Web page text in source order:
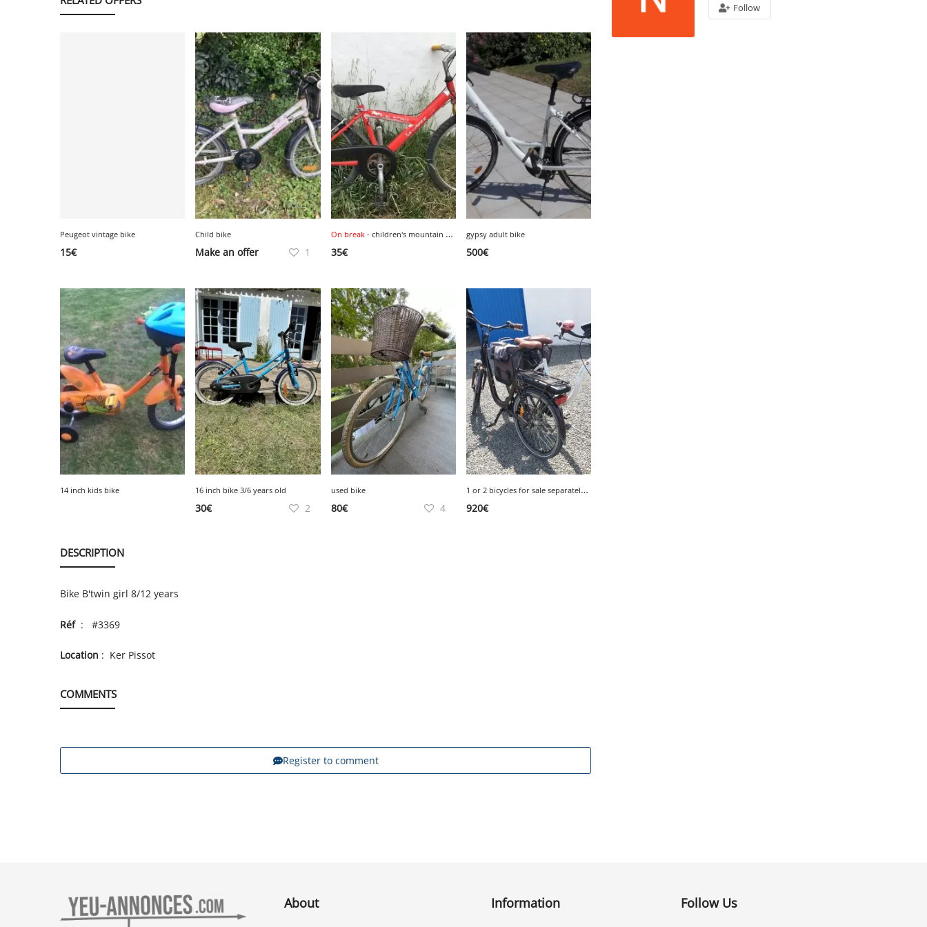
Peugeot vintage bike
15€
Child bike
Make an offer 1
On break- children's mountain bike, size 24 inches.
35€
gypsy adult bike
500€
14 inch kids bike 16 inch bike 3/6 years old
30€ 2
used bike
80€ 4
1
or 2 bicycles for sale separately or together
920€
DESCRIPTION
Bike B'twin girl 8/12 years
Réf: #3369
Location : Ker Pissot
COMMENTS
Register to comment
Follow
About Information Follow Us